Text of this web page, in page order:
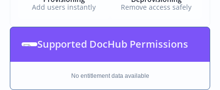
Add users instantly
Remove access safely
Supported DocHub Permissions
No entitlement data available